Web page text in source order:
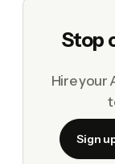
Stop
Hire your
Sign